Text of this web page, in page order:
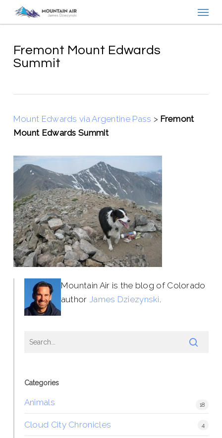
contentFremont Mount Edwards
Summit
Mount Edwards via Argentine Pass > Fremont
Mount Edwards Summit
Mountain Air is the blog of Colorado
author James Dziezynski.
Categories
Animals 18
Cloud City Chronicles 4